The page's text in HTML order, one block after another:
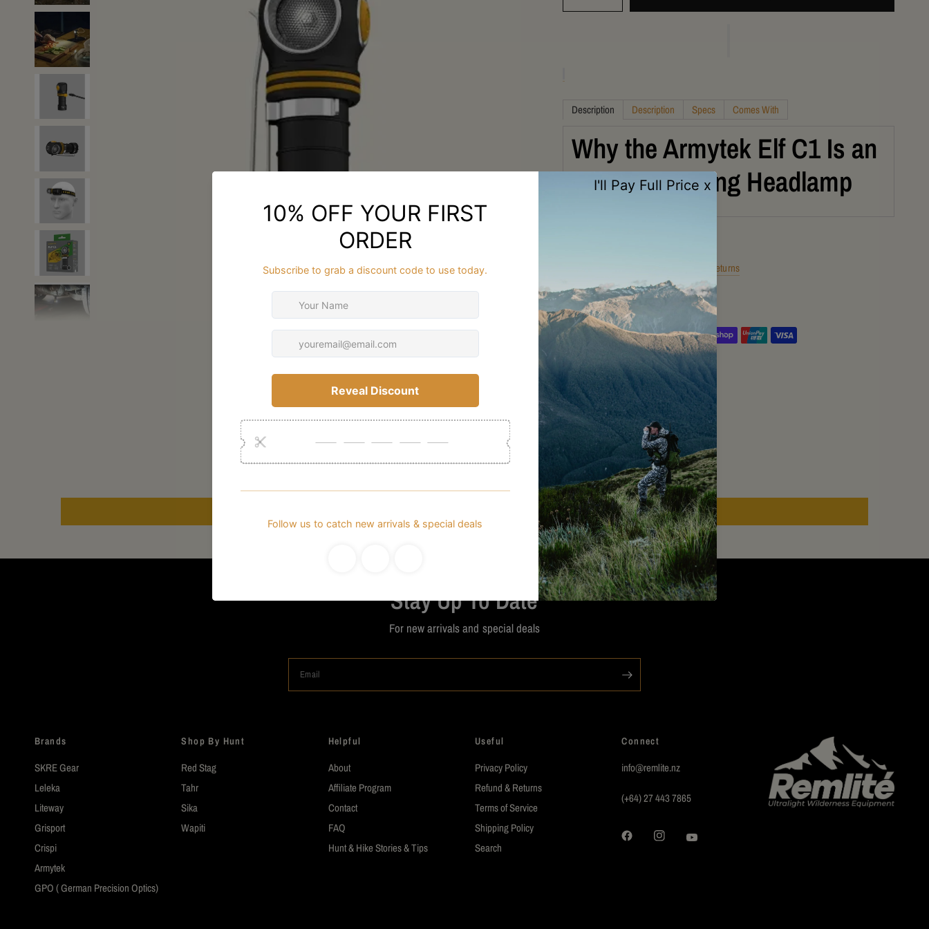
Description Description Specs Comes With
Why the Armytek Elf C1 Is an
Ultralight Hiking Headlamp
Returns
Customer Reviews
Stay Up To Date
For new arrivals and special deals
Email
Brands
SKRE Gear
Leleka
Liteway
Grisport
Crispi
Armytek
GPO ( German Precision Optics)
Shop By Hunt
Red Stag
Tahr
Sika
Wapiti
Helpful
About
Affiliate Program
Contact
FAQ
Hunt & Hike Stories & Tips
Useful
Privacy Policy
Refund & Returns
Terms of Service
Shipping Policy
Search
Connect
info@remlite.nz
(+64) 27 443 7865